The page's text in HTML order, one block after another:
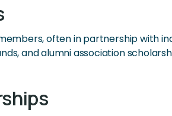
often in partnership with
and alumni association